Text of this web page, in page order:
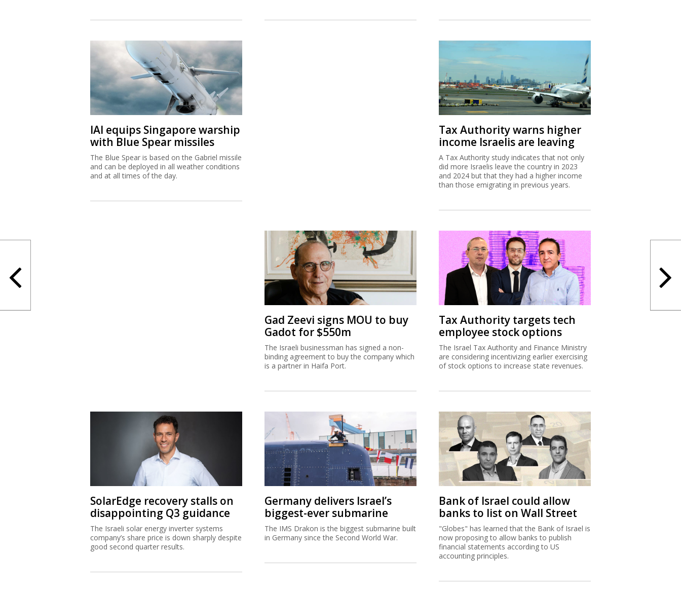
IAI equips Singapore warship
with Blue Spear missiles
The Blue Spear is based on the Gabriel missile
and can be deployed in all weather conditions
and at all times of the day.
Tax Authority warns higher
income Israelis are leaving
A Tax Authority study indicates that not only
did more Israelis leave the country in 2023
and 2024 but that they had a higher income
than those emigrating in previous years.
Gad Zeevi signs MOU to buy
Gadot for $550m
The Israeli businessman has signed a non-
binding agreement to buy the company which
is a partner in Haifa Port.
Tax Authority targets tech
employee stock options
The Israel Tax Authority and Finance Ministry
are considering incentivizing earlier exercising
of stock options to increase state revenues.
SolarEdge recovery stalls on
disappointing Q3 guidance
The Israeli solar energy inverter systems
company’s share price is down sharply despite
good second quarter results.
Germany delivers Israel’s
biggest-ever submarine
The IMS Drakon is the biggest submarine built
in Germany since the Second World War.
Bank of Israel could allow
banks to list on Wall Street
"Globes" has learned that the Bank of Israel is
now proposing to allow banks to publish
financial statements according to US
accounting principles.